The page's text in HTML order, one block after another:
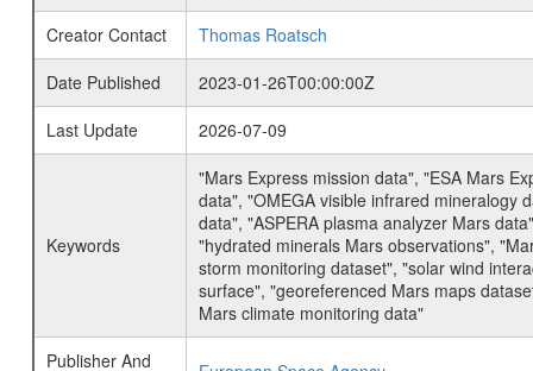
Creator Contact
Thomas Roatsch
Date Published
2023-01-26T00:00:00Z
Last Update
2026-07-09
Keywords
"Mars Express mission data", "ESA Mars
data", "OMEGA visible infrared mineralogy
data", "ASPERA plasma analyzer Mars
"hydrated minerals Mars observations",
storm monitoring dataset", "solar wind
surface", "georeferenced Mars maps
Mars climate monitoring data"
Publisher And